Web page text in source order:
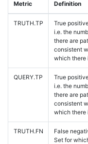
Metric Definition
TRUTH.TP
True
i.e. the
there are
consistent
which there
QUERY.TP
True
i.e. the
there are
consistent
which there
TRUTH.FN
False
Set for